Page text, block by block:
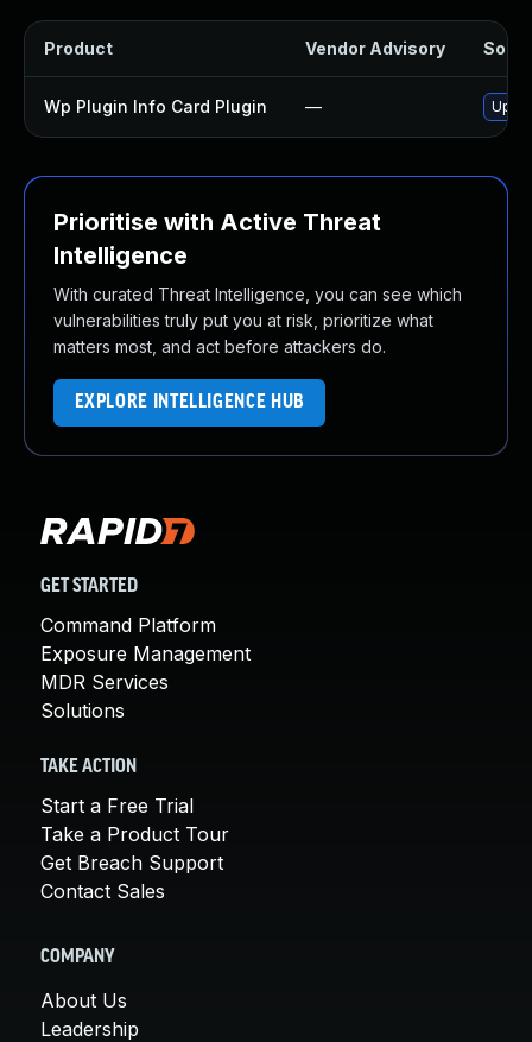
Product Vendor Advisory
Wp Plugin Info Card Plugin —
Prioritise with Active Threat
Intelligence
With curated Threat Intelligence, you can see which
vulnerabilities truly put you at risk, prioritize what
matters most, and act before attackers do.
EXPLORE INTELLIGENCE HUB
GET STARTED
Command Platform
Exposure Management
MDR Services
Solutions
TAKE ACTION
Start a Free Trial
Take a Product Tour
Get Breach Support
Contact Sales
COMPANY
About Us
Leadership